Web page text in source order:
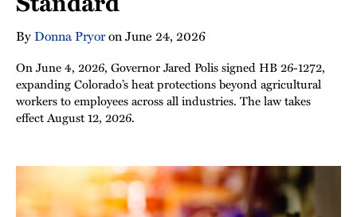
Compliance
Tips
All
Topics
ByDonna PryoronJune 24, 2026
On June 4, 2026, Governor Jared Polis signed HB 26-1272,
expanding Colorado’s heat protections beyond agricultural
workers to employees across all industries. The law takes
effect August 12, 2026.